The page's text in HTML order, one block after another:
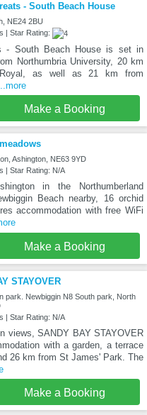
- South Beach House
NE24 2BU
| Star Rating:
- South Beach House is set in
Northumbria University, 20 km
as well as 21 km from
Make a Booking
Ashington, NE63 9YD
| Star Rating: N/A
in the Northumberland
Beach nearby, 16 orchid
accommodation with free WiFi
Make a Booking
STAYOVER
park. Newbiggin N8 South park, North
| Star Rating: N/A
views, SANDY BAY STAYOVER
with a garden, a terrace
26 km from St James' Park. The
Make a Booking